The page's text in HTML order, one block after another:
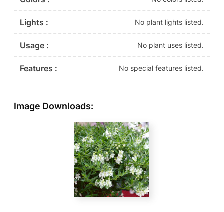
Lights : No plant lights listed.
Usage : No plant uses listed.
Features : No special features listed.
Image Downloads: